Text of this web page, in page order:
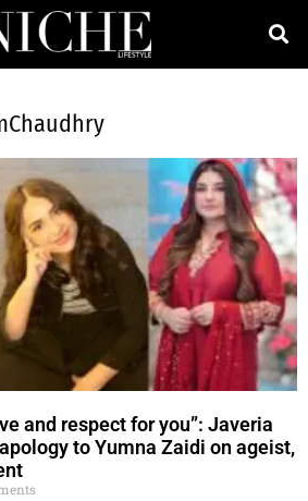
and respect for you”: Javeria
to Yumna Zaidi on ageist,